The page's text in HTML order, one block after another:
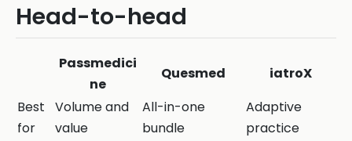
Head-to-head
Passmedici
ne
Quesmed
iatroX
Best
for
Volume and
value
All-in-one
bundle
Adaptive
practice